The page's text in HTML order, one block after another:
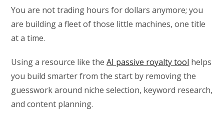
You are not trading hours for dollars anymore; you
are building a fleet of those little machines, one title
at a time.
Using a resource like theAI passive royalty tool helps
you build smarter from the start by removing the
guesswork around niche selection, keyword research,
and content planning.